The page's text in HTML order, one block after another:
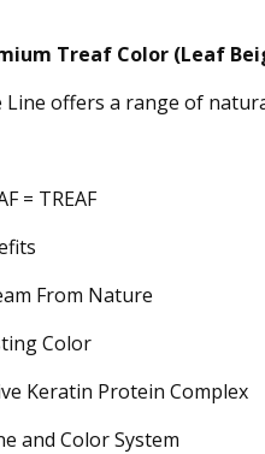
Treaf Color (Leaf
Line offers a range of
= TREAF
From Nature
Color
Keratin Protein Complex
and Color System